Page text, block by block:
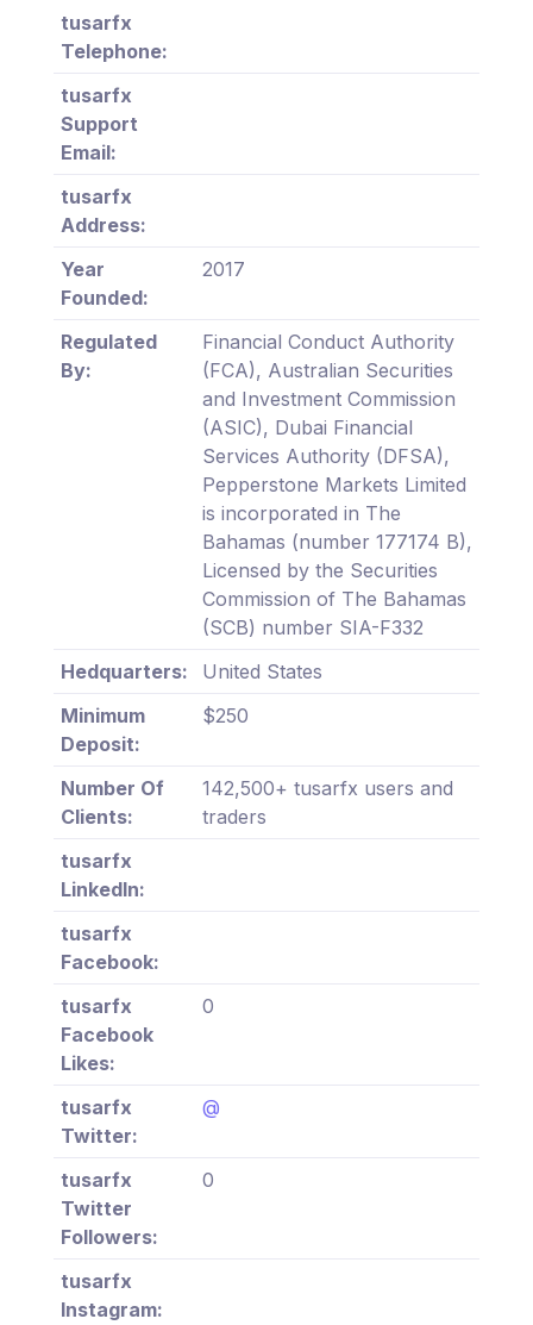
tusarfx
Telephone:
tusarfx
Support
Email:
tusarfx
Address:
Year
Founded:
2017
Regulated
By:
Financial Conduct Authority
(FCA), Australian Securities
and Investment Commission
(ASIC), Dubai Financial
Services Authority (DFSA),
Pepperstone Markets Limited
is incorporated in The
Bahamas (number 177174 B),
Licensed by the Securities
Commission of The Bahamas
(SCB) number SIA-F332
Hedquarters:
United States
Minimum
Deposit:
$250
Number Of
Clients:
142,500+ tusarfx users and
traders
tusarfx
LinkedIn:
tusarfx
Facebook:
tusarfx
Facebook
Likes:
0
tusarfx
Twitter:
@
tusarfx
Twitter
Followers:
0
tusarfx
Instagram: